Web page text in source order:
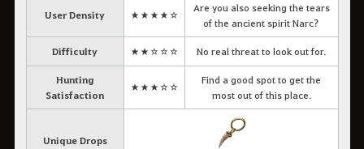
User Density ★★★★☆
Are you also seeking the tears
of the ancient spirit Narc?
Difficulty ★★☆☆☆ No real threat to look out for.
Hunting
Satisfaction
★★★☆☆
Find a good spot to get the
most out of this place.
Unique Drops